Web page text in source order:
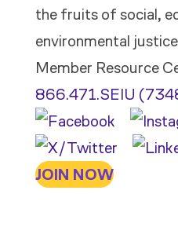
the fruits of social,
environmental
Member Resource
866.471.SEIU
JOIN NOW